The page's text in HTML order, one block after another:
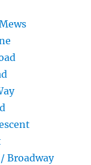
Broadway